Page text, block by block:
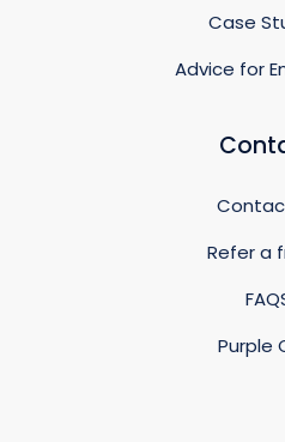
Case
Advice for
Refer a
Purple